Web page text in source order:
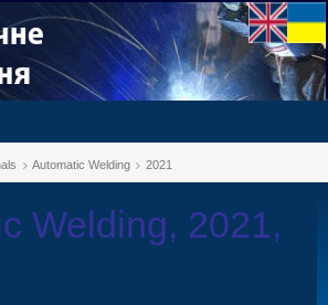
Automatic Welding 2021
Welding, 2021,